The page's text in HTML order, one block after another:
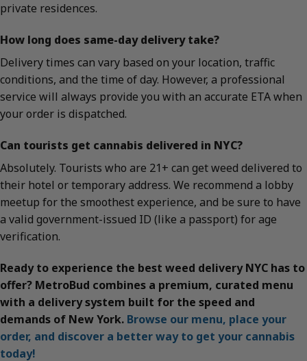
private residences.
How long does same-day delivery take?
Delivery times can vary based on your location, traffic
conditions, and the time of day. However, a professional
service will always provide you with an accurate ETA when
your order is dispatched.
Can tourists get cannabis delivered in NYC?
Absolutely. Tourists who are 21+ can get weed delivered to
their hotel or temporary address. We recommend a lobby
meetup for the smoothest experience, and be sure to have
a valid government-issued ID (like a passport) for age
verification.
Ready to experience the best weed delivery NYC has to
offer? MetroBud combines a premium, curated menu
with a delivery system built for the speed and
demands of New York. Browse our menu, place your
order, and discover a better way to get your cannabis
today!